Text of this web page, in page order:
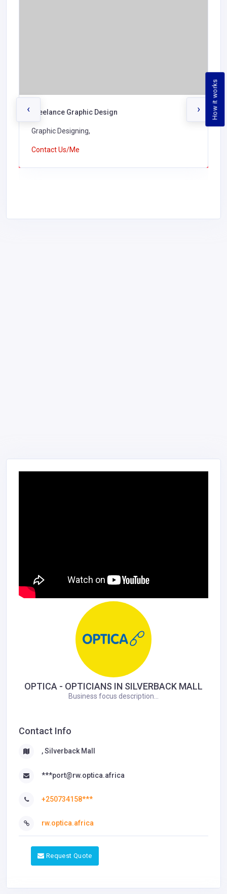
How it works
Freelance Graphic Design
Graphic Designing,
Contact Us/Me
‹ ›
OPTICA - OPTICIANS IN SILVERBACK MALL
Business focus description...
Contact Info
, Silverback Mall
***port@rw.optica.africa
+250734158***
rw.optica.africa
Request Quote